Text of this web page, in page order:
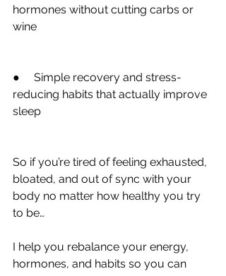
hormones without cutting carbs or
wine
●     Simple recovery and stress-
reducing habits that actually improve
sleep
So if you’re tired of feeling exhausted,
bloated, and out of sync with your
body no matter how healthy you try
to be…
I help you rebalance your energy,
hormones, and habits so you can